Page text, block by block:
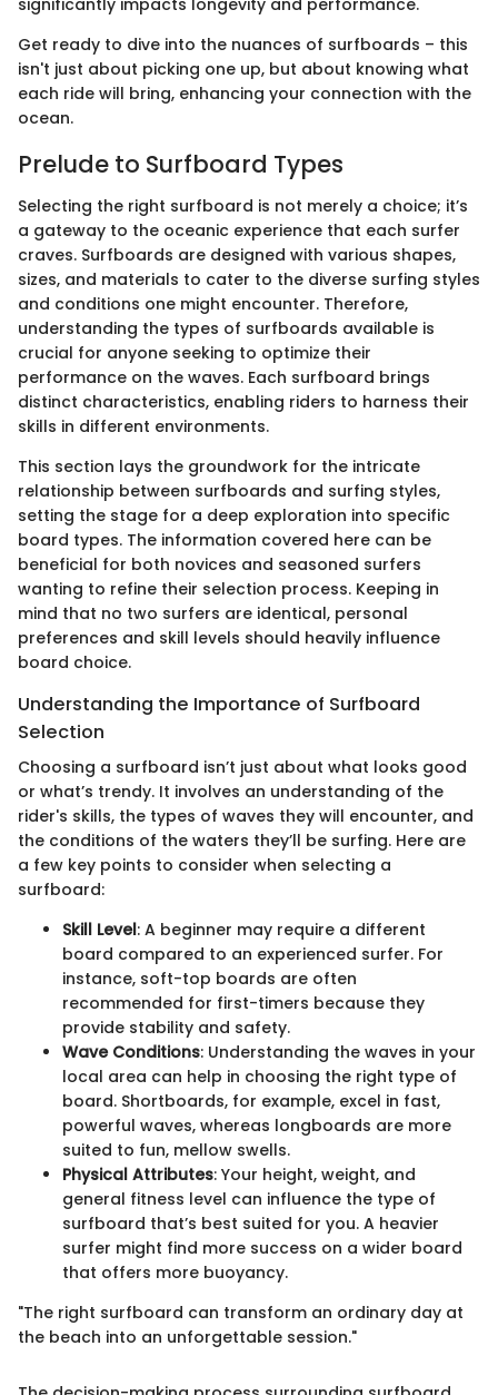
Get ready to dive into the nuances of surfboards – this
isn't just about picking one up, but about knowing what
each ride will bring, enhancing your connection with the
ocean.
Prelude to Surfboard Types
Selecting the right surfboard is not merely a choice; it’s
a gateway to the oceanic experience that each surfer
craves. Surfboards are designed with various shapes,
sizes, and materials to cater to the diverse surfing styles
and conditions one might encounter. Therefore,
understanding the types of surfboards available is
crucial for anyone seeking to optimize their
performance on the waves. Each surfboard brings
distinct characteristics, enabling riders to harness their
skills in different environments.
This section lays the groundwork for the intricate
relationship between surfboards and surfing styles,
setting the stage for a deep exploration into specific
board types. The information covered here can be
beneficial for both novices and seasoned surfers
wanting to refine their selection process. Keeping in
mind that no two surfers are identical, personal
preferences and skill levels should heavily influence
board choice.
Understanding the Importance of Surfboard
Selection
Choosing a surfboard isn’t just about what looks good
or what’s trendy. It involves an understanding of the
rider's skills, the types of waves they will encounter, and
the conditions of the waters they’ll be surfing. Here are
a few key points to consider when selecting a
surfboard:
Skill Level: A beginner may require a different
board compared to an experienced surfer. For
instance, soft-top boards are often
recommended for first-timers because they
provide stability and safety.
Wave Conditions: Understanding the waves in your
local area can help in choosing the right type of
board. Shortboards, for example, excel in fast,
powerful waves, whereas longboards are more
suited to fun, mellow swells.
Physical Attributes: Your height, weight, and
general fitness level can influence the type of
surfboard that’s best suited for you. A heavier
surfer might find more success on a wider board
that offers more buoyancy.
"The right surfboard can transform an ordinary day at
the beach into an unforgettable session."